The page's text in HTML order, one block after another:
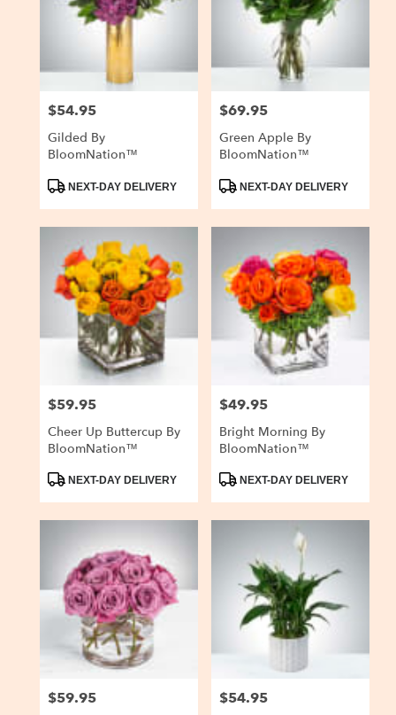
Price:
$54.95
Gilded By
BloomNation™
ProductNEXT-DAY DELIVERY
Price:
$69.95
Green Apple By
BloomNation™
ProductNEXT-DAY DELIVERY
Price:
$59.95
Cheer Up Buttercup By
BloomNation™
ProductNEXT-DAY DELIVERY
Price:
$49.95
Bright Morning By
BloomNation™
ProductNEXT-DAY DELIVERY
Price:
$59.95 Price:
$54.95